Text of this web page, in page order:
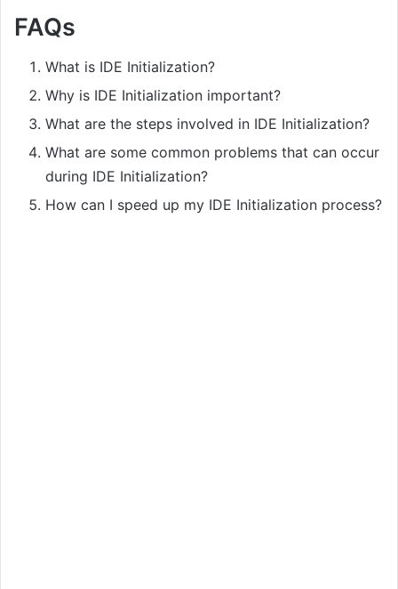
FAQs
What is IDE Initialization?
Why is IDE Initialization important?
What are the steps involved in IDE Initialization?
What are some common problems that can occur
during IDE Initialization?
How can I speed up my IDE Initialization process?